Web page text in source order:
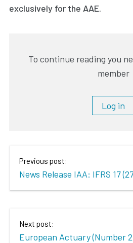
exclusively for the AAE.
To continue reading you
member
Log in
Previous post:
News Release IAA: IFRS 17
Next post:
European Actuary (Number